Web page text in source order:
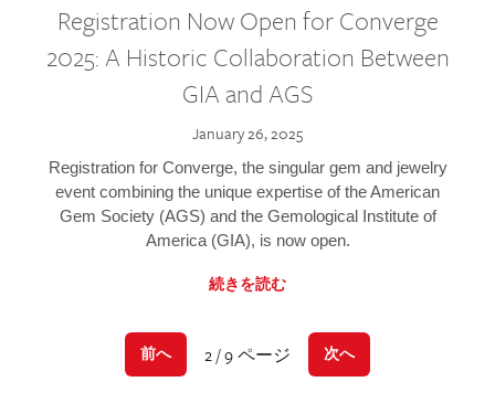
Registration Now Open for Converge
2025: A Historic Collaboration Between
GIA and AGS
January 26, 2025
Registration for Converge, the singular gem and jewelry
event combining the unique expertise of the American
Gem Society (AGS) and the Gemological Institute of
America (GIA), is now open.
続きを読む
前へ 2 / 9 ページ 次へ